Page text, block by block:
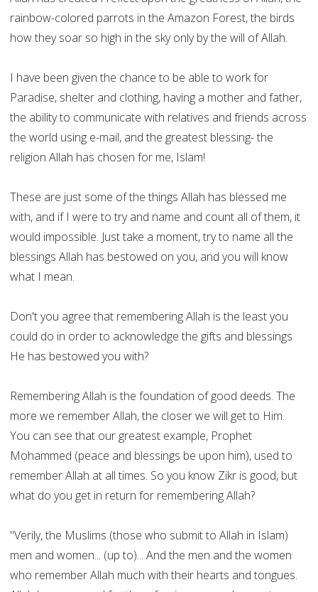
rainbow-colored parrots in the Amazon Forest, the birds
how they soar so high in the sky only by the will of Allah.
I have been given the chance to be able to work for
Paradise, shelter and clothing, having a mother and father,
the ability to communicate with relatives and friends across
the world using e-mail, and the greatest blessing- the
religion Allah has chosen for me, Islam!
These are just some of the things Allah has blessed me
with, and if I were to try and name and count all of them, it
would impossible. Just take a moment, try to name all the
blessings Allah has bestowed on you, and you will know
what I mean.
Don't you agree that remembering Allah is the least you
could do in order to acknowledge the gifts and blessings
He has bestowed you with?
Remembering Allah is the foundation of good deeds. The
more we remember Allah, the closer we will get to Him.
You can see that our greatest example, Prophet
Mohammed (peace and blessings be upon him), used to
remember Allah at all times. So you know Zikr is good, but
what do you get in return for remembering Allah?
"Verily, the Muslims (those who submit to Allah in Islam)
men and women... (up to)... And the men and the women
who remember Allah much with their hearts and tongues.